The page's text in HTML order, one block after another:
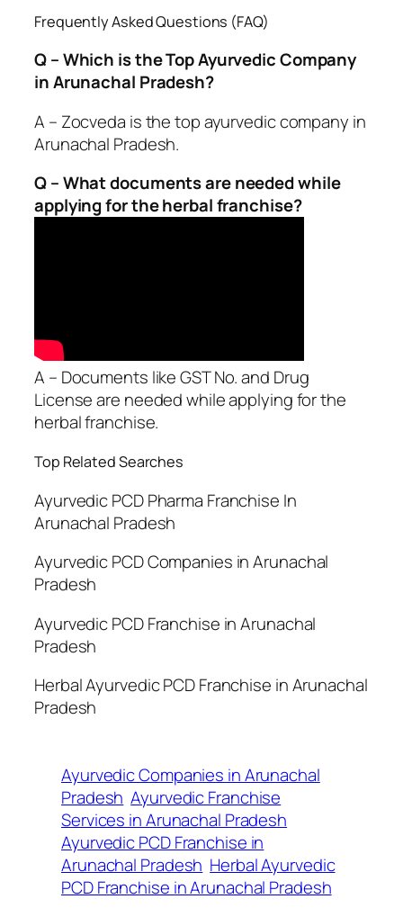
Frequently Asked Questions (FAQ)
Q – Which is the Top Ayurvedic Company
in Arunachal Pradesh?
A – Zocveda is the top ayurvedic company in
Arunachal Pradesh.
Q – What documents are needed while
applying for the herbal franchise?
A – Documents like GST No. and Drug
License are needed while applying for the
herbal franchise.
Top Related Searches
Ayurvedic PCD Pharma Franchise In
Arunachal Pradesh
Ayurvedic PCD Companies in Arunachal
Pradesh
Ayurvedic PCD Franchise in Arunachal
Pradesh
Herbal Ayurvedic PCD Franchise in Arunachal
Pradesh
Ayurvedic Companies in Arunachal
Pradesh Ayurvedic Franchise
Services in Arunachal Pradesh
Ayurvedic PCD Franchise in
Arunachal Pradesh Herbal Ayurvedic
PCD Franchise in Arunachal Pradesh